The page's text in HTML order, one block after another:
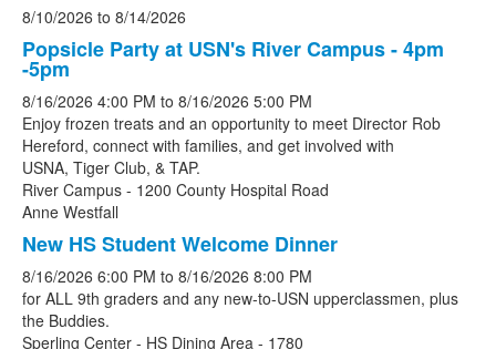
8/10/2026 to 8/14/2026
Popsicle Party at USN's River Campus - 4pm
-5pm
8/16/2026 4:00 PM to 8/16/2026 5:00 PM
Enjoy frozen treats and an opportunity to meet Director Rob
Hereford, connect with families, and get involved with
USNA, Tiger Club, & TAP.
River Campus - 1200 County Hospital Road
Anne Westfall
New HS Student Welcome Dinner
8/16/2026 6:00 PM to 8/16/2026 8:00 PM
for ALL 9th graders and any new-to-USN upperclassmen, plus
the Buddies.
Sperling Center - HS Dining Area - 1780